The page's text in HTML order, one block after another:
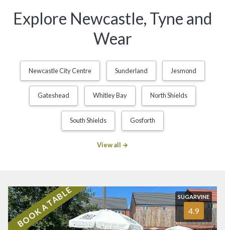
Explore Newcastle, Tyne and
Wear
Newcastle City Centre Sunderland Jesmond
Gateshead Whitley Bay North Shields
South Shields Gosforth
View all →
BOOK A TABLE SUGARVINE
4.9